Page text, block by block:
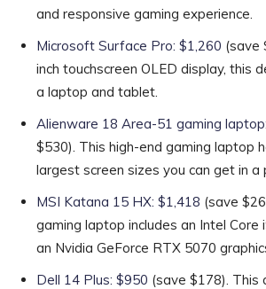
and responsive gaming experience.
Microsoft Surface Pro: $1,260 (save
inch touchscreen OLED display, this
a laptop and tablet.
Alienware 18 Area-51 gaming
$530). This high-end gaming laptop
largest screen sizes you can get in a
MSI Katana 15 HX: $1,418 (save
gaming laptop includes an Intel Core
an Nvidia GeForce RTX 5070
Dell 14 Plus: $950 (save $178). This